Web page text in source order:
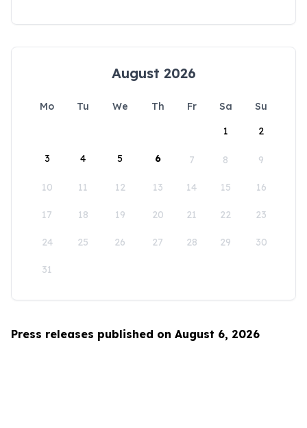
August 2026
Mo Tu We Th Fr Sa
Su
1
2
3 4 5 6 7 8 9
10 11 12 13 14 15 16
17 18 19 20 21 22 23
24 25 26 27 28 29 30
31
Press releases published on August 6, 2026